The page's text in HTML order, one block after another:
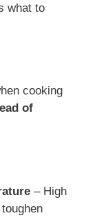
what to
cooking
of
– High